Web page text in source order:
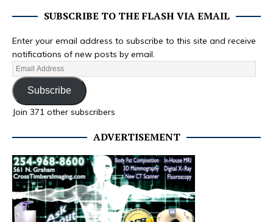
SUBSCRIBE TO THE FLASH VIA EMAIL
Enter your email address to subscribe to this site and receive
notifications of new posts by email.
Subscribe
Join 371 other subscribers
ADVERTISEMENT